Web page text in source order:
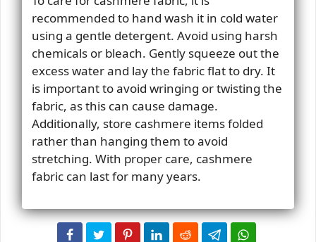
recommended to hand wash it in cold water
using a gentle detergent. Avoid using harsh
chemicals or bleach. Gently squeeze out the
excess water and lay the fabric flat to dry. It
is important to avoid wringing or twisting the
fabric, as this can cause damage.
Additionally, store cashmere items folded
rather than hanging them to avoid
stretching. With proper care, cashmere
fabric can last for many years.